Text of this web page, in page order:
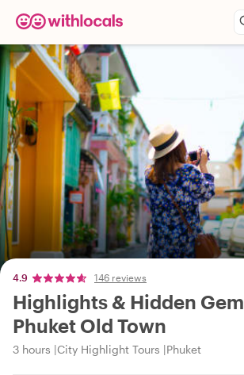
4.9 146 reviews
Highlights & Hidden
Phuket Old Town
3 hours City Highlight Tours Phuket